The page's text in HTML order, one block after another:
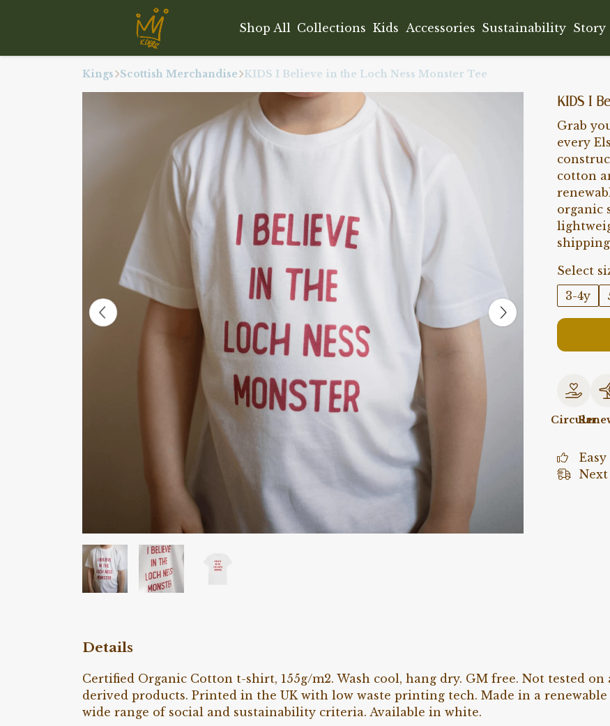
Shop All Collections Kids Accessories Sustainability Story
Kings Scottish Merchandise KIDS I Believe in the Loch Ness Monster Tee
KIDS I
Grab
every
cotton
organic
Select
3-4y
Circular
Details
Certified Organic Cotton t-shirt, 155g/m2. Wash cool, hang dry. GM free. Not tested
derived products. Printed in the UK with low waste printing tech. Made in a
wide range of social and sustainability criteria. Available in white.